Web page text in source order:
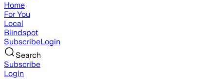
Home
For You
Local
Blindspot
SubscribeLogin
Search
Subscribe
Login